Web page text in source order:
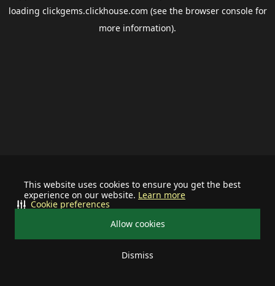
This website uses cookies to ensure you get the best
experience on our website. Learn more
Allow cookies
Dismiss
Cookie preferences
loading clickgems.clickhouse.com (see the browser consolefor
more information).